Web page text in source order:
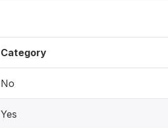
Category
No
Yes